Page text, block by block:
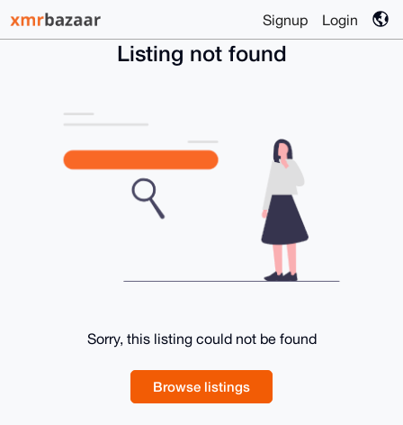
Signup Login
Listing not found
Sorry, this listing could not be found
Browse listings